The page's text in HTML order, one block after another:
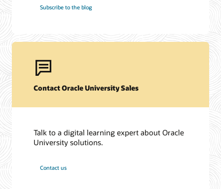
Subscribe to the blog
Contact Oracle University Sales
Talk to a digital learning expert about Oracle
University solutions.
Contact us